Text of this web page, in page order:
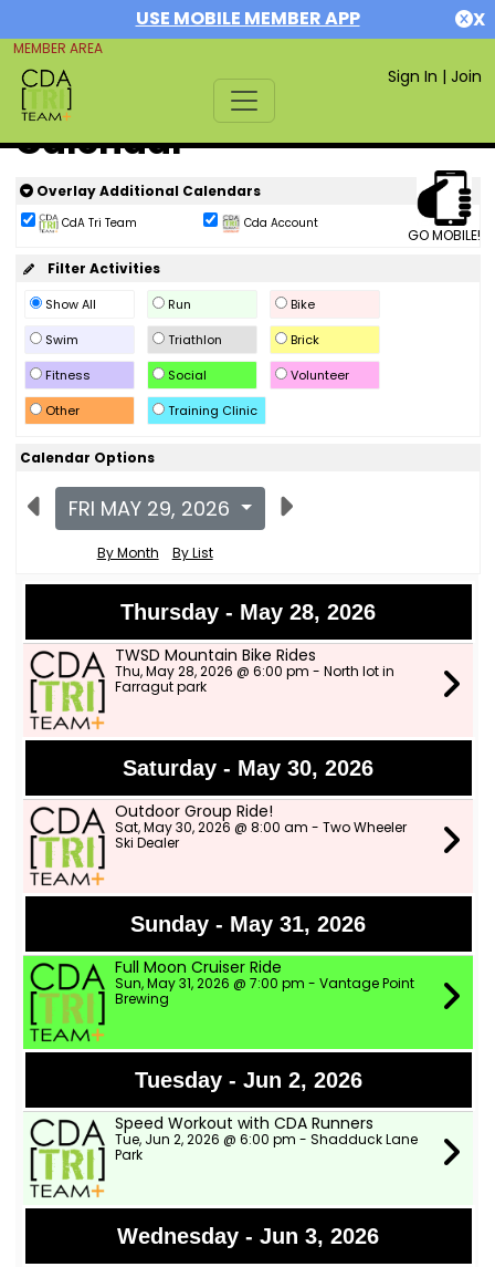
USE MOBILE MEMBER APP X
MEMBER AREA
Sign In | Join
Calendar
GO MOBILE!
Overlay Additional Calendars
CdA Tri Team Cda Account
Filter Activities
Show All Run
Bike
Swim
Triathlon
Brick
Fitness
Social
Volunteer
Other
Training Clinic
Calendar Options
FRI MAY 29, 2026
By Month By List
Thursday - May 28, 2026
TWSD Mountain Bike Rides
Thu, May 28, 2026 @ 6:00 pm - North lot in
Farragut park
Saturday - May 30, 2026
Outdoor Group Ride!
Sat, May 30, 2026 @ 8:00 am - Two Wheeler
Ski Dealer
Sunday - May 31, 2026
Full Moon Cruiser Ride
Sun, May 31, 2026 @ 7:00 pm - Vantage Point
Brewing
Tuesday - Jun 2, 2026
Speed Workout with CDA Runners
Tue, Jun 2, 2026 @ 6:00 pm - Shadduck Lane
Park
Wednesday - Jun 3, 2026